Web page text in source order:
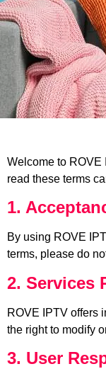
Welcome to ROVE
read these terms
1.
By using ROVE
terms, please do
2. Services
ROVE IPTV offers
the right to modify
3. User